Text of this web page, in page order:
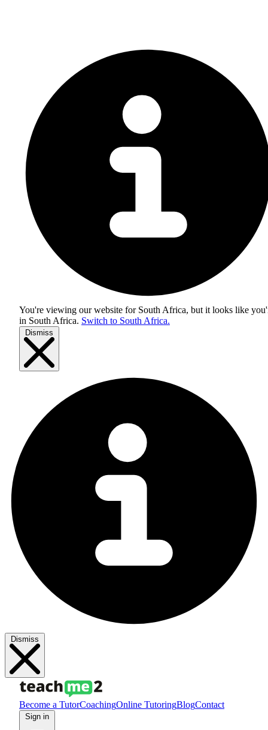
You're viewing our website for South Africa, but it looks like
in South Africa. Switch to South Africa.
Dismiss
Dismiss
Become a TutorCoachingOnline TutoringBlogContact